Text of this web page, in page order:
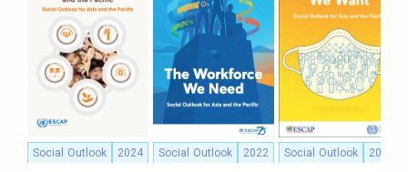
Social Outlook 2024 Social Outlook 2022 Social Outlook 2021